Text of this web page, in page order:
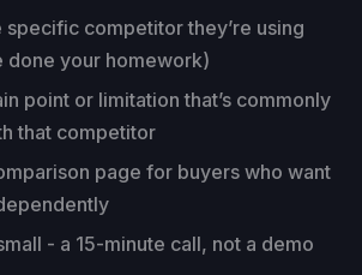
specific competitor they’re using
done your homework)
point or limitation that’s commonly
that competitor
page for buyers who want
- a 15-minute call, not a demo